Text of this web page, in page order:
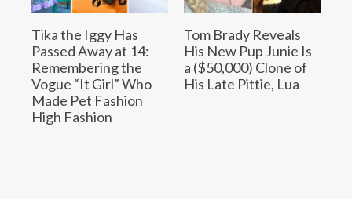
Tika the Iggy Has
Passed Away at 14:
Remembering the
Vogue “It Girl” Who
Made Pet Fashion
High Fashion
Tom Brady Reveals
His New Pup Junie Is
a ($50,000) Clone of
His Late Pittie, Lua